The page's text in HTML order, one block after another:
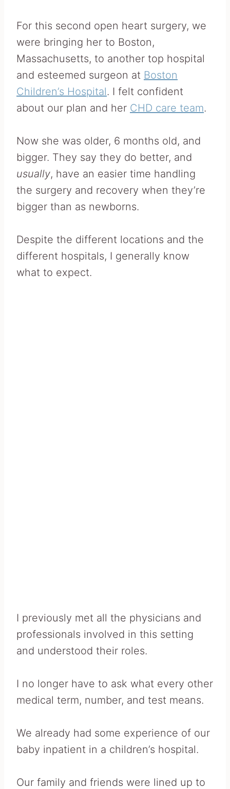
For this second open heart surgery, we
were bringing her to Boston,
Massachusetts, to another top hospital
and esteemed surgeon at Boston
Children’s Hospital. I felt confident
about our plan and her CHD care team.
Now she was older, 6 months old, and
bigger. They say they do better, and
usually, have an easier time handling
the surgery and recovery when they’re
bigger than as newborns.
Despite the different locations and the
different hospitals, I generally know
what to expect.
I previously met all the physicians and
professionals involved in this setting
and understood their roles.
I no longer have to ask what every other
medical term, number, and test means.
We already had some experience of our
baby inpatient in a children’s hospital.
Our family and friends were lined up to